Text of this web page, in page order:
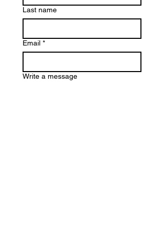
Last name
Email *
Write a message